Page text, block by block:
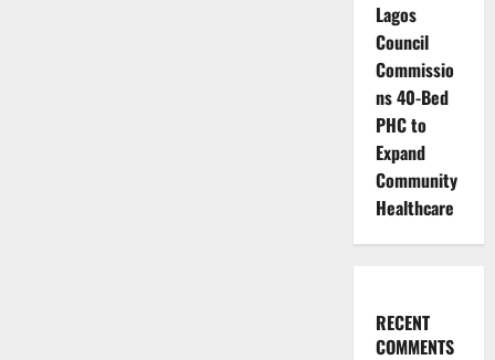
Lagos
Council
Commissio
ns 40-Bed
PHC to
Expand
Community
Healthcare
RECENT
COMMENTS